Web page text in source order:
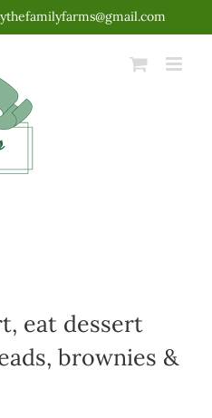
eat dessert
brownies &